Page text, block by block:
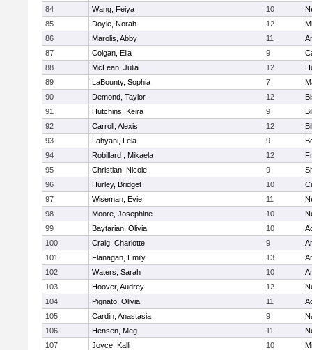
84
Wang, Feiya 10
85
Doyle, Norah 12
86
Marolis, Abby 11
87
Colgan, Ella 9
88
McLean, Julia 12
89
LaBounty, Sophia 7
90
Demond, Taylor 12
91
Hutchins, Keira 9
92
Carroll, Alexis 12
93
Lahyani, Lela 9
94
Robillard , Mikaela 12
95
Christian, Nicole 9
96
Hurley, Bridget 10
97
Wiseman, Evie 11
98
Moore, Josephine 10
99
Baytarian, Olivia 10
100
Craig, Charlotte 9
101
Flanagan, Emily 13
102
Waters, Sarah 10
103
Hoover, Audrey 12
104
Pignato, Olivia 11
105
Cardin, Anastasia 9
106
Hensen, Meg 11
107
Joyce, Kalli 10